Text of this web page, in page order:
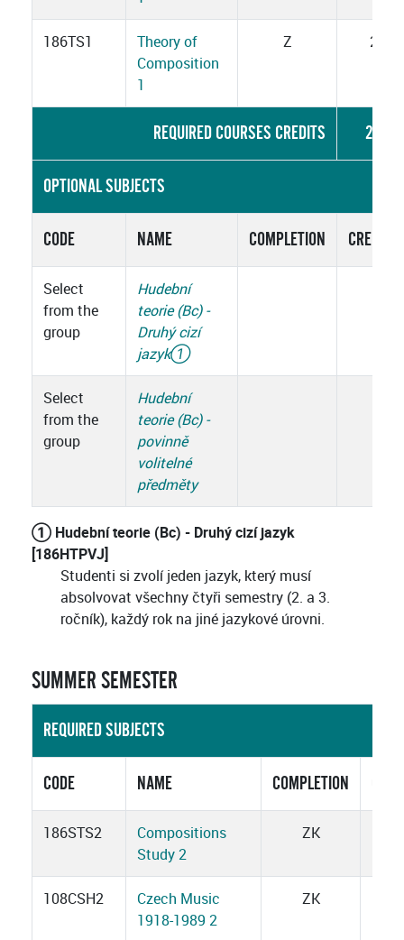
186TS1
Theory of
Composition
1
Z 2
REQUIRED COURSES CREDITS 27
OPTIONAL SUBJECTS
CODE NAME COMPLETION CREDITS
Select
from the
group
Hudební
teorie (Bc) -
Druhý cizí
jazyk①
Select
from the
group
Hudební
teorie (Bc) -
povinně
volitelné
předměty
① Hudební teorie (Bc) - Druhý cizí jazyk
[186HTPVJ]
Studenti si zvolí jeden jazyk, který musí
absolvovat všechny čtyři semestry (2. a 3.
ročník), každý rok na jiné jazykové úrovni.
SUMMER SEMESTER
REQUIRED SUBJECTS
CODE NAME COMPLETION
186STS2
Compositions
Study 2
ZK
108CSH2
Czech Music
1918-1989 2
ZK